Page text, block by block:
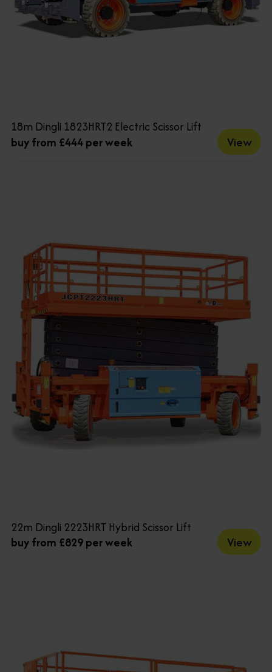
18m Dingli 1823HRT2 Electric Scissor Lift
buy from £444 per week
View
22m Dingli 2223HRT Hybrid Scissor Lift
buy from £829 per week
View